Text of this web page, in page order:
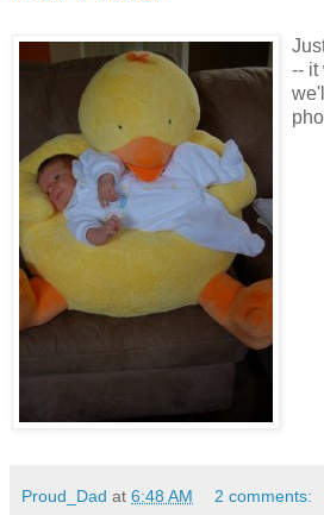
-- it
Proud_Dad at 6:48 AM 2 comments: